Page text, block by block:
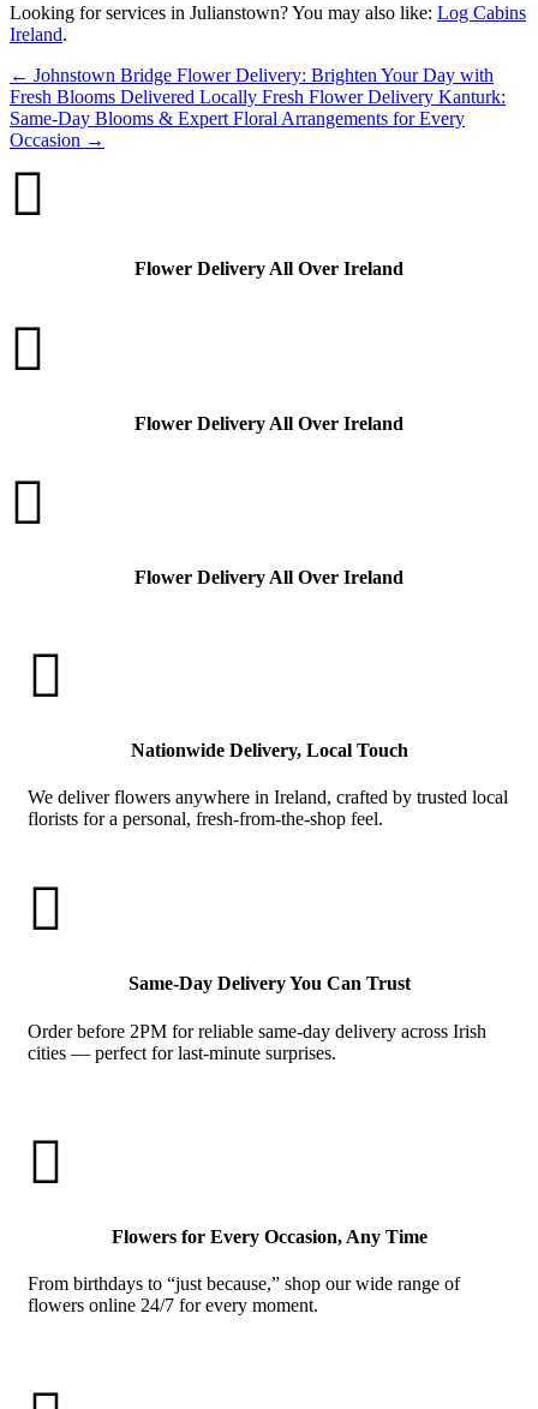
Looking for services in Julianstown? You may also like: Log Cabins
Ireland.
← Johnstown Bridge Flower Delivery: Brighten Your Day with
Fresh Blooms Delivered Locally Fresh Flower Delivery Kanturk:
Same-Day Blooms & Expert Floral Arrangements for Every
Occasion →

Flower Delivery All Over Ireland

Flower Delivery All Over Ireland

Flower Delivery All Over Ireland

Nationwide Delivery, Local Touch
We deliver flowers anywhere in Ireland, crafted by trusted local
florists for a personal, fresh-from-the-shop feel.

Same-Day Delivery You Can Trust
Order before 2PM for reliable same-day delivery across Irish
cities — perfect for last-minute surprises.

Flowers for Every Occasion, Any Time
From birthdays to “just because,” shop our wide range of
flowers online 24/7 for every moment.